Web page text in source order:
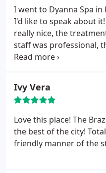
here. Great place!
I went to Dyanna Spa
I'd like to speak about
really nice, the
staff was professional,
relaxing space was
Ivy Vera
Love this place! The
the best of the city!
friendly manner of the